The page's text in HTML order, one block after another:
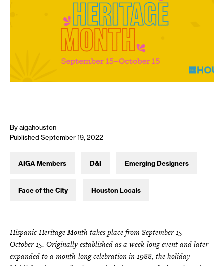
By aigahouston
Published September 19, 2022
AIGA Members D&I Emerging Designers
Face of the City Houston Locals
Hispanic Heritage Month takes place from September 15 –
October 15. Originally established as a week-long event and later
expanded to a month-long celebration in 1988, the holiday